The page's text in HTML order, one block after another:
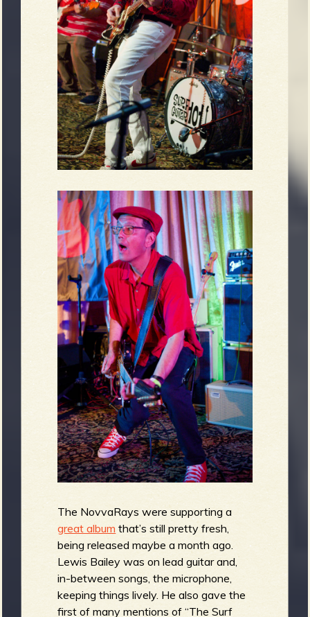
The NovvaRays were supporting a
great album that’s still pretty fresh,
being released maybe a month ago.
Lewis Bailey was on lead guitar and,
in-between songs, the microphone,
keeping things lively. He also gave the
first of many mentions of “The Surf